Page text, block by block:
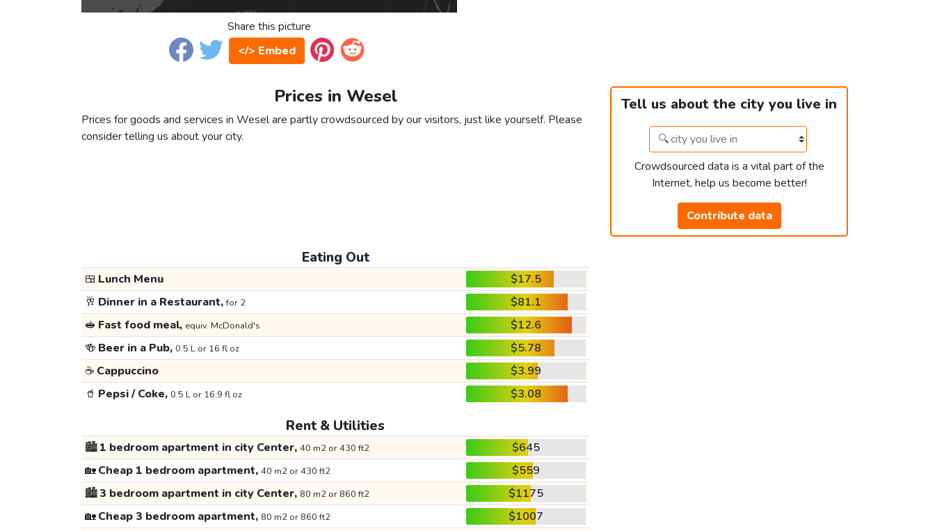
Share this picture
</> Embed
Prices in Wesel
Prices for goods and services in Wesel are partly crowdsourced by our visitors, just like yourself. Please
consider telling us about your city.
Tell us about the city you live in
Crowdsourced data is a vital part of the
Internet, help us become better!
Contribute data
Eating Out
🍱 Lunch Menu
$17.5
🥂 Dinner in a Restaurant,for 2
$81.1
🥪 Fast food meal, equiv. McDonald's
$12.6
🍻 Beer in a Pub, 0.5 L or 16 fl oz
$5.78
☕ Cappuccino
$3.99
🥤 Pepsi / Coke, 0.5 L or 16.9 fl oz $3.08
Rent & Utilities
🏙️1 bedroom apartment in city Center, 40 m2 or 430 ft2
$645
🏡Cheap 1 bedroom apartment, 40 m2 or 430 ft2
$559
🏙️3 bedroom apartment in city Center, 80 m2 or 860 ft2
$1175
🏡Cheap 3 bedroom apartment, 80 m2 or 860 ft2
$1007